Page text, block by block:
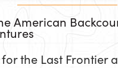
American
the Last Frontier